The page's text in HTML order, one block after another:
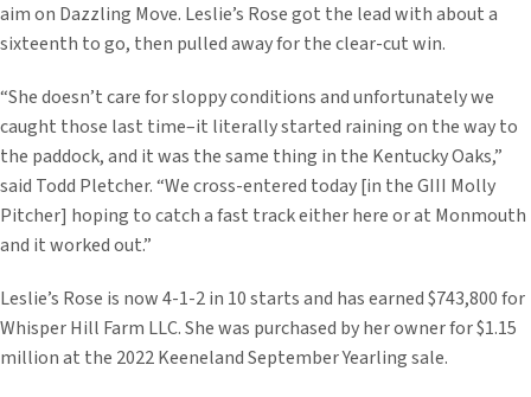
aim on Dazzling Move. Leslie’s Rose got the lead with about a
sixteenth to go, then pulled away for the clear-cut win.
“She doesn’t care for sloppy conditions and unfortunately we
caught those last time–it literally started raining on the way to
the paddock, and it was the same thing in the Kentucky Oaks,”
said Todd Pletcher. “We cross-entered today [in the GIII Molly
Pitcher] hoping to catch a fast track either here or at Monmouth
and it worked out.”
Leslie’s Rose is now 4-1-2 in 10 starts and has earned $743,800 for
Whisper Hill Farm LLC. She was purchased by her owner for $1.15
million at the 2022 Keeneland September Yearling sale.